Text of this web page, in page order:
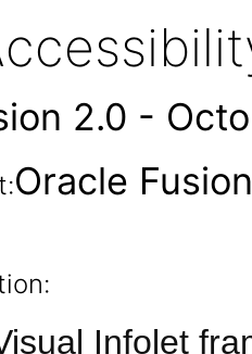
2.0 -
Oracle
Infolet